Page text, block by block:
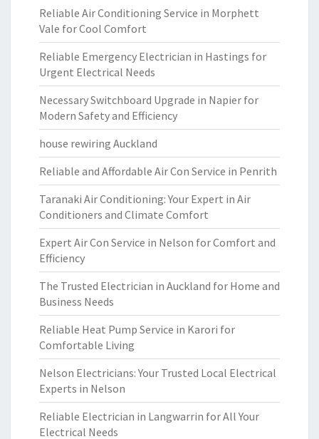
Reliable Air Conditioning Service in Morphett
Vale for Cool Comfort
Reliable Emergency Electrician in Hastings for
Urgent Electrical Needs
Necessary Switchboard Upgrade in Napier for
Modern Safety and Efficiency
house rewiring Auckland
Reliable and Affordable Air Con Service in Penrith
Taranaki Air Conditioning: Your Expert in Air
Conditioners and Climate Comfort
Expert Air Con Service in Nelson for Comfort and
Efficiency
The Trusted Electrician in Auckland for Home and
Business Needs
Reliable Heat Pump Service in Karori for
Comfortable Living
Nelson Electricians: Your Trusted Local Electrical
Experts in Nelson
Reliable Electrician in Langwarrin for All Your
Electrical Needs